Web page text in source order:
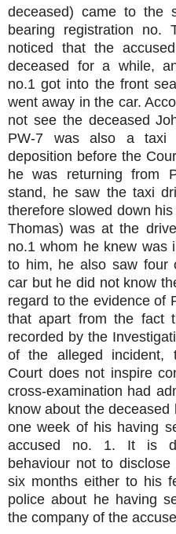
deceased) came to the
bearing registration no.
noticed that the
deceased for a while,
no.1 got into the front
went away in the car.
not see the deceased
PW-7 was also a taxi
deposition before the
he was returning from
stand, he saw the taxi
therefore slowed down
Thomas) was at the
no.1 whom he knew was
to him, he also saw four
car but he did not know
regard to the evidence of
that apart from the fact
recorded by the
of the alleged incident,
Court does not inspire
cross-examination had
know about the
one week of his having
accused no. 1. It is
behaviour not to
six months either to his
police about he having
the company of the